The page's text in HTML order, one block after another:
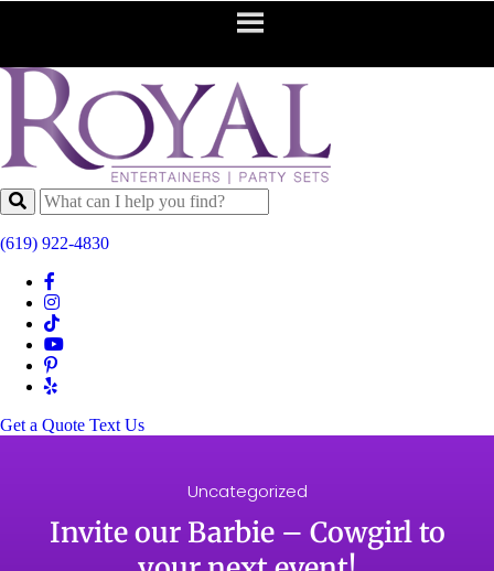
(619) 922-4830
Get a Quote Text Us
Uncategorized
Invite our Barbie – Cowgirl to